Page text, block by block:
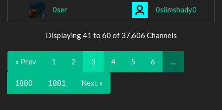
0ser 0slimshady0
Displaying 41 to 60 of 37,606 Channels
« Prev 1 2 3 4 5 6 …
1880 1881 Next »